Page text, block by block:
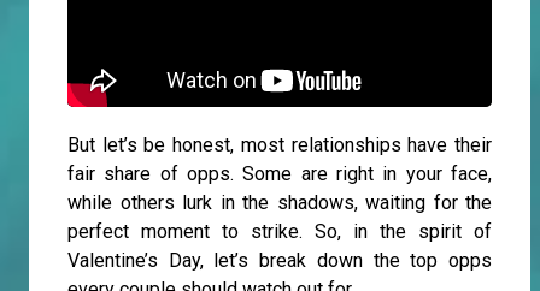
But let’s be honest, most relationships have their
fair share of opps. Some are right in your face,
while others lurk in the shadows, waiting for the
perfect moment to strike. So, in the spirit of
Valentine’s Day, let’s break down the top opps